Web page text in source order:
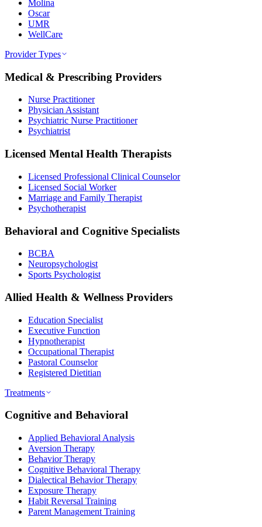
Molina
Oscar
UMR
WellCare
Provider Types
Medical & Prescribing Providers
Nurse Practitioner
Physician Assistant
Psychiatric Nurse Practitioner
Psychiatrist
Licensed Mental Health Therapists
Licensed Professional Clinical Counselor
Licensed Social Worker
Marriage and Family Therapist
Psychotherapist
Behavioral and Cognitive Specialists
BCBA
Neuropsychologist
Sports Psychologist
Allied Health & Wellness Providers
Education Specialist
Executive Function
Hypnotherapist
Occupational Therapist
Pastoral Counselor
Registered Dietitian
Treatments
Cognitive and Behavioral
Applied Behavioral Analysis
Aversion Therapy
Behavior Therapy
Cognitive Behavioral Therapy
Dialectical Behavior Therapy
Exposure Therapy
Habit Reversal Training
Parent Management Training